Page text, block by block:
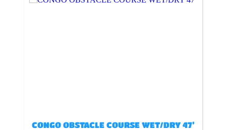
CONGO OBSTACLE COURSE WET/DRY 47’